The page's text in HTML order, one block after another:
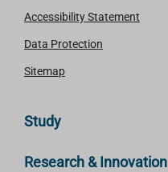
Accessibility Statement
Data Protection
Sitemap
Study
Research & Innovation